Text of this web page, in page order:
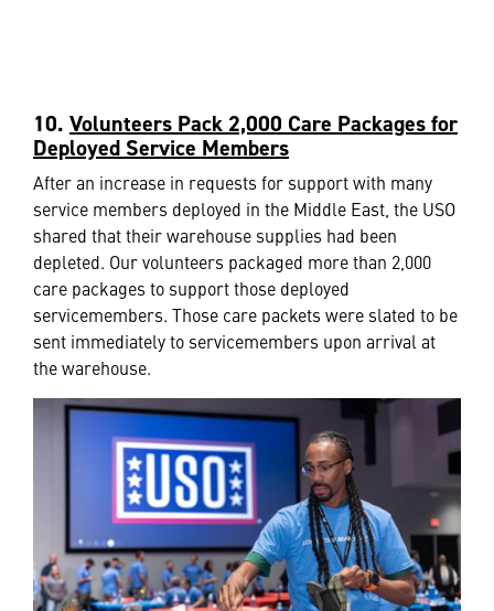
10. Volunteers Pack 2,000 Care Packages for
Deployed Service Members
After an increase in requests for support with many
service members deployed in the Middle East, the USO
shared that their warehouse supplies had been
depleted. Our volunteers packaged more than 2,000
care packages to support those deployed
servicemembers. Those care packets were slated to be
sent immediately to servicemembers upon arrival at
the warehouse.